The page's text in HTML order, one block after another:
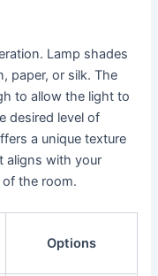
Lamp shades
paper, or silk. The
to allow the light to
desired level of
a unique texture
aligns with your
the room.
Options